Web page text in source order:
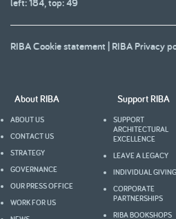
RIBA Cookie statement | RIBA Privacy
About RIBA
ABOUT US
CONTACT US
STRATEGY
GOVERNANCE
OUR PRESS OFFICE
WORK FOR US
Support RIBA
SUPPORT
ARCHITECTURAL
EXCELLENCE
LEAVE A LEGACY
INDIVIDUAL GIVING
CORPORATE
PARTNERSHIPS
RIBA BOOKSHOPS